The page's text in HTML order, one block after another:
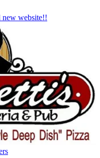
new website!!